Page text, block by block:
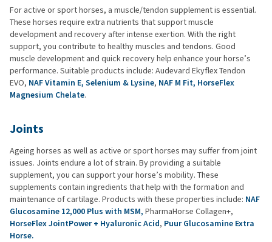
For active or sport horses, a muscle/tendon supplement is essential.
These horses require extra nutrients that support muscle
development and recovery after intense exertion. With the right
support, you contribute to healthy muscles and tendons. Good
muscle development and quick recovery help enhance your horse’s
performance. Suitable products include: Audevard Ekyflex Tendon
EVO, NAF Vitamin E, Selenium & Lysine, NAF M Fit, HorseFlex
Magnesium Chelate.
Joints
Ageing horses as well as active or sport horses may suffer from joint
issues. Joints endure a lot of strain. By providing a suitable
supplement, you can support your horse’s mobility. These
supplements contain ingredients that help with the formation and
maintenance of cartilage. Products with these properties include: NAF
Glucosamine 12,000 Plus with MSM, PharmaHorse Collagen+,
HorseFlex JointPower + Hyaluronic Acid, Puur Glucosamine Extra
Horse.